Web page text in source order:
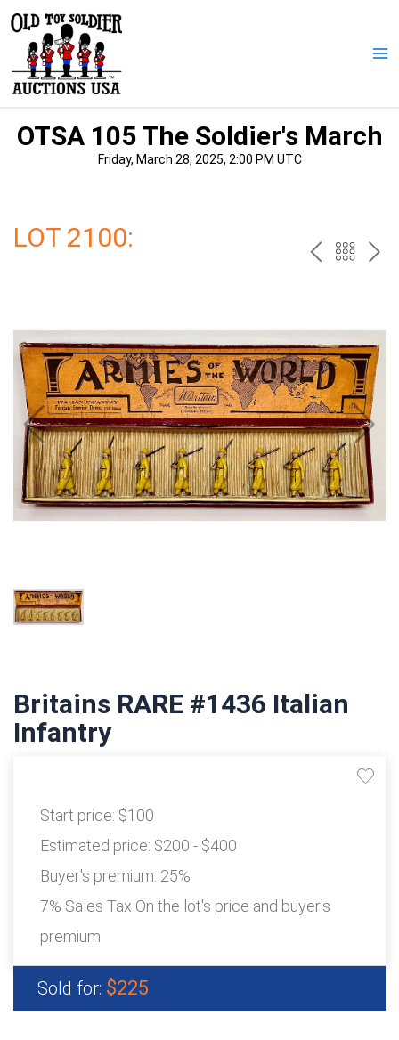
content
OTSA 105 The Soldier's March
Friday, March 28, 2025, 2:00 PM UTC
LOT 2100: PREV
Britains RARE #1436 Italian
Infantry
Start price: $100
Estimated price: $200 - $400
Buyer's premium: 25%
7% Sales Tax On the lot's price and buyer's
premium
Sold for: $225